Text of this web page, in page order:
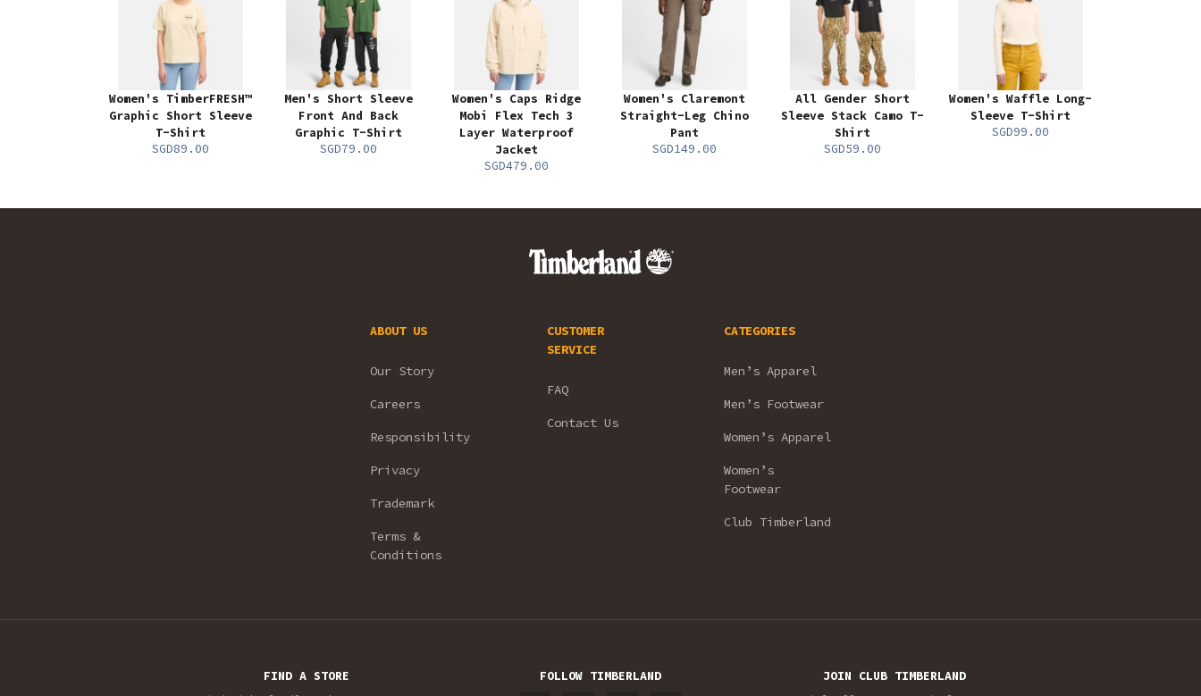
Women's TimberFRESH™
Graphic Short Sleeve
T-Shirt
SGD89.00
Men's Short Sleeve
Front And Back
Graphic T-Shirt
SGD79.00
Women's Caps Ridge
Mobi Flex Tech 3
Layer Waterproof
Jacket
SGD479.00
Women's Claremont
Straight-Leg Chino
Pant
SGD149.00
All Gender Short
Sleeve Stack Camo T-
Shirt
SGD59.00
Women's Waffle Long-
Sleeve T-Shirt
SGD99.00
ABOUT US
Our Story
Careers
Responsibility
Privacy
Trademark
Terms &
Conditions
CUSTOMER
SERVICE
FAQ
Contact Us
CATEGORIES
Men’s Apparel
Men’s Footwear
Women’s Apparel
Women’s
Footwear
Club Timberland
FIND A STORE FOLLOW TIMBERLAND JOIN CLUB TIMBERLAND